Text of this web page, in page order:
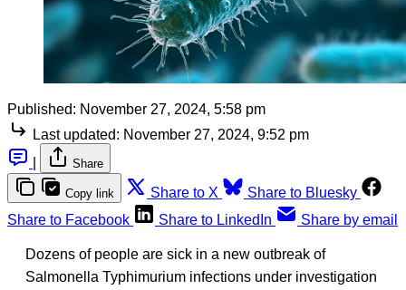
Published: November 27, 2024, 5:58 pm
Last updated: November 27, 2024, 9:52 pm
Share
Copy link Share to X
Share to Bluesky
Share to Facebook
Share to LinkedIn Share by email
Dozens of people are sick in a new outbreak of
Salmonella Typhimurium infections under investigation